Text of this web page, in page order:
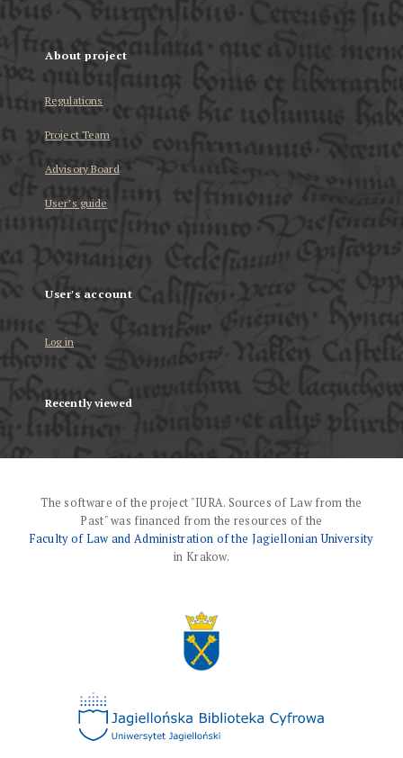
About project
Regulations
Project Team
Advisory Board
User’s guide
User's account
Log in
Recently viewed
The software of the project "IURA. Sources of Law from the
Past" was financed from the resources of the
Faculty of Law and Administration of the Jagiellonian University
in Krakow.